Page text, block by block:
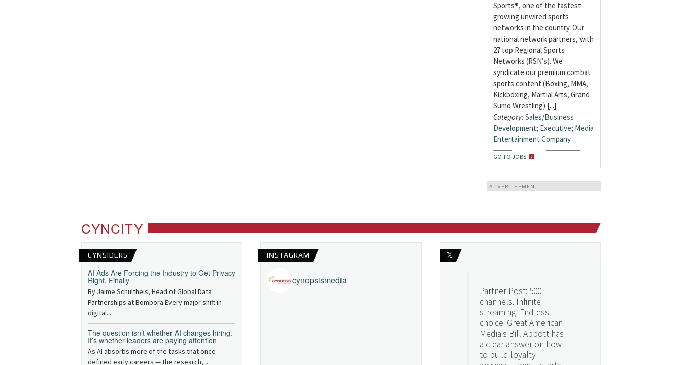
Sports®, one of the fastest-
growing unwired sports
networks in the country. Our
national network partners, with
27 top Regional Sports
Networks (RSN’s). We
syndicate our premium combat
sports content (Boxing, MMA,
Kickboxing, Martial Arts, Grand
Sumo Wrestling) [...]
Category: Sales/Business
Development; Executive; Media
Entertainment Company
GO TO JOBS
ADVERTISEMENT
CYNCITY
CYNSIDERS
AI Ads Are Forcing the Industry to Get Privacy
Right, Finally
By Jaime Schultheis, Head of Global Data
Partnerships at Bombora Every major shift in
digital...
The question isn’t whether AI changes hiring.
It’s whether leaders are paying attention
As AI absorbs more of the tasks that once
defined early careers — the research,...
INSTAGRAM
cynopsismedia
𝕏
Partner Post: 500
channels. Infinite
streaming. Endless
choice. Great American
Media's Bill Abbott has
a clear answer on how
to build loyalty